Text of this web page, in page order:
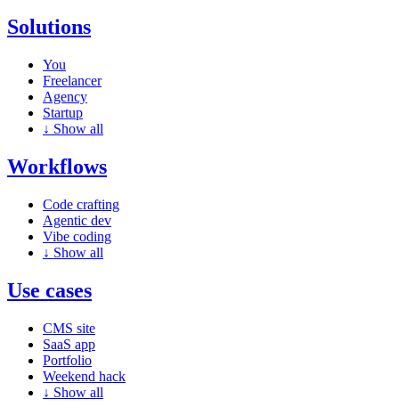
Solutions
You
Freelancer
Agency
Startup
↓ Show all
Workflows
Code crafting
Agentic dev
Vibe coding
↓ Show all
Use cases
CMS site
SaaS app
Portfolio
Weekend hack
↓ Show all